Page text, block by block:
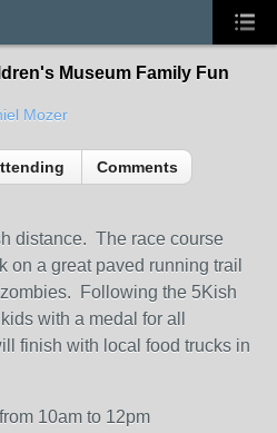
Museum Family Fun
Mozer
Comments
distance. The race course
on a great paved running trail
Following the 5Kish
with a medal for all
finish with local food trucks in
10am to 12pm